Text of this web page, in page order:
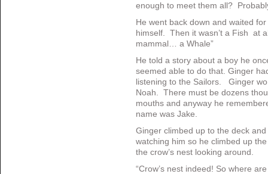
enough to meet them all?
He went back down and waited
himself. Then it wasn’t a Fish at
mammal… a Whale”
He told a story about a boy he
seemed able to do that. Ginger
listening to the Sailors. Ginger
Noah. There must be dozens
mouths and anyway he
name was Jake.
Ginger climbed up to the deck
watching him so he climbed up
the crow’s nest looking around.
“Crow’s nest indeed! So where